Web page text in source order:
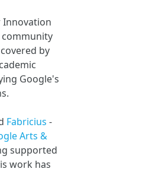
Innovation
by
Google's
Fabricius -
Arts &
supported
work has